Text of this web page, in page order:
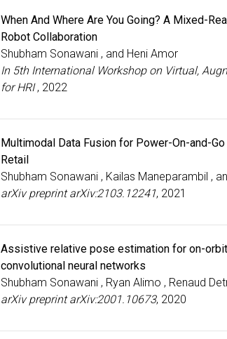
When And Where Are You Going? A Mixed-
Robot Collaboration
Shubham Sonawani , and Heni Amor
In 5th International Workshop on Virtual,
for HRI, 2022
Multimodal Data Fusion for Power-On-and-
Retail
Shubham Sonawani , Kailas Maneparambil ,
arXiv preprint arXiv:2103.12241, 2021
Assistive relative pose estimation for on-
convolutional neural networks
Shubham Sonawani , Ryan Alimo , Renaud
arXiv preprint arXiv:2001.10673, 2020